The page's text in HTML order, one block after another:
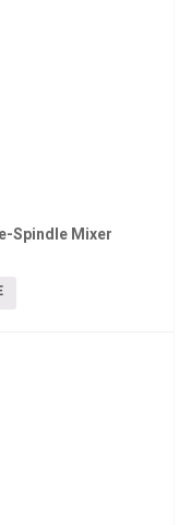
Spindle Mixer